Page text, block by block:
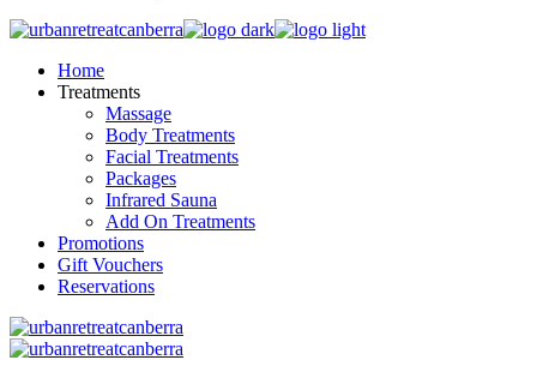
Home
Treatments
Massage
Body Treatments
Facial Treatments
Packages
Infrared Sauna
Add On Treatments
Promotions
Gift Vouchers
Reservations